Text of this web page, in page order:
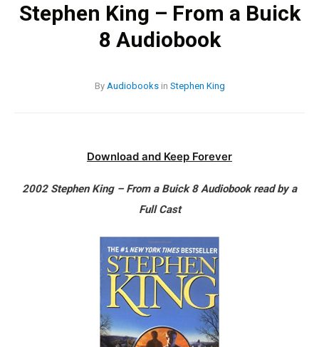
Stephen King – From a Buick
8 Audiobook
By Audiobooksin Stephen King
Download and Keep Forever
2002 Stephen King – From a Buick 8 Audiobook read by a
Full Cast